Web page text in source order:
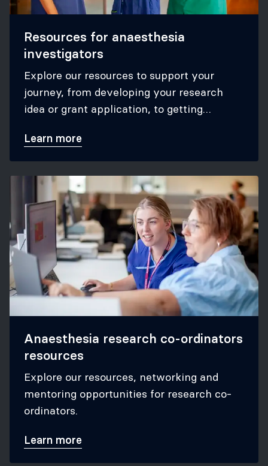
Resources for anaesthesia
investigators
Explore our resources to support your
journey, from developing your research
idea or grant application, to getting
Learn more
Anaesthesia research co-ordinators
resources
Explore our resources, networking and
mentoring opportunities for research co-
ordinators.
Learn more